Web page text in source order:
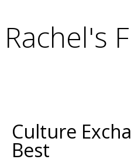
Rachel's
Culture
Best